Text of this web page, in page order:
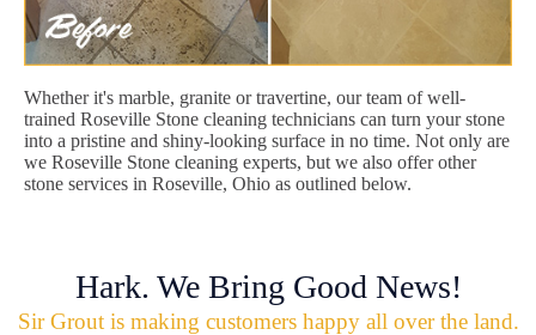
Whether it's marble, granite or travertine, our team of well-
trained Roseville Stone cleaning technicians can turn your stone
into a pristine and shiny-looking surface in no time. Not only are
we Roseville Stone cleaning experts, but we also offer other
stone services in Roseville, Ohio as outlined below.
Hark. We Bring Good News!
Sir Grout is making customers happy all over the land.